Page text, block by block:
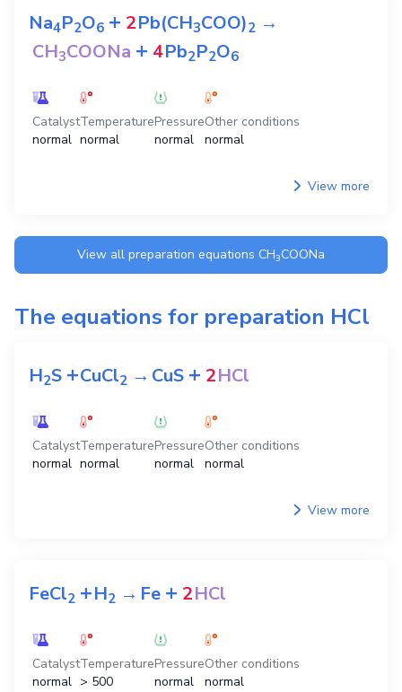
Na4P2O6 + 2Pb(CH3COO)2 →
CH3COONa + 4Pb2P2O6
Catalyst
normal
Temperature
normal
Pressure
normal
Other conditions
normal
View more
View all preparation equations CH3COONa
The equations for preparation HCl
H2S +CuCl2 →CuS + 2HCl
Catalyst
normal
Temperature
normal
Pressure
normal
Other conditions
normal
View more
FeCl2 +H2 →Fe + 2HCl
Catalyst
normal
Temperature
> 500
Pressure
normal
Other conditions
normal